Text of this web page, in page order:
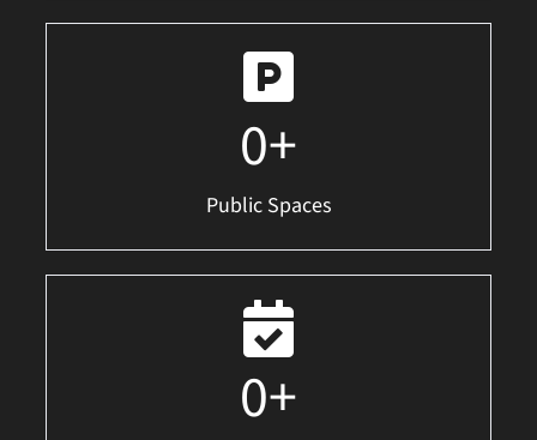
0+
Public Spaces
0+